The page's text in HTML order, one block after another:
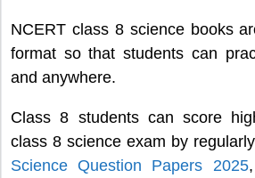
NCERT class 8 science books
format so that students can
and anywhere.
Class 8 students can score
class 8 science exam by
Science Question Papers 2025,